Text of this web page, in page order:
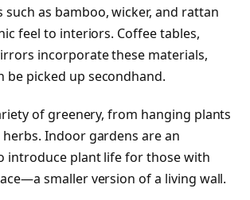
such as bamboo, wicker, and rattan
feel to interiors. Coffee tables,
incorporate these materials,
be picked up secondhand.
of greenery, from hanging plants
Indoor gardens are an
introduce plant life for those with
smaller version of a living wall.